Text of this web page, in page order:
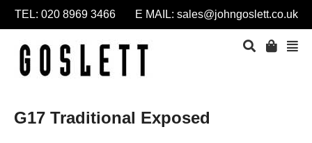
TEL: 020 8969 3466 E MAIL: sales@johngoslett.co.uk
G17 Traditional Exposed